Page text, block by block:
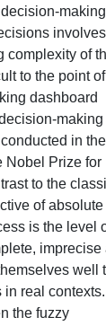
making
complexity of
to the point of
dashboard
making
in the
Nobel Prize for
to the
of absolute
is the level
imprecise
well
real
the fuzzy